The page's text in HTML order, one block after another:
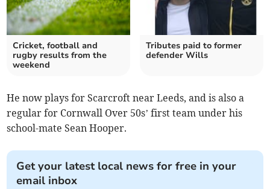
Cricket, football and
rugby results from the
weekend
Tributes paid to former
defender Wills
He now plays for Scarcroft near Leeds, and is also a
regular for Cornwall Over 50s’ first team under his
school-mate Sean Hooper.
Get your latest local news for free in your
email inbox